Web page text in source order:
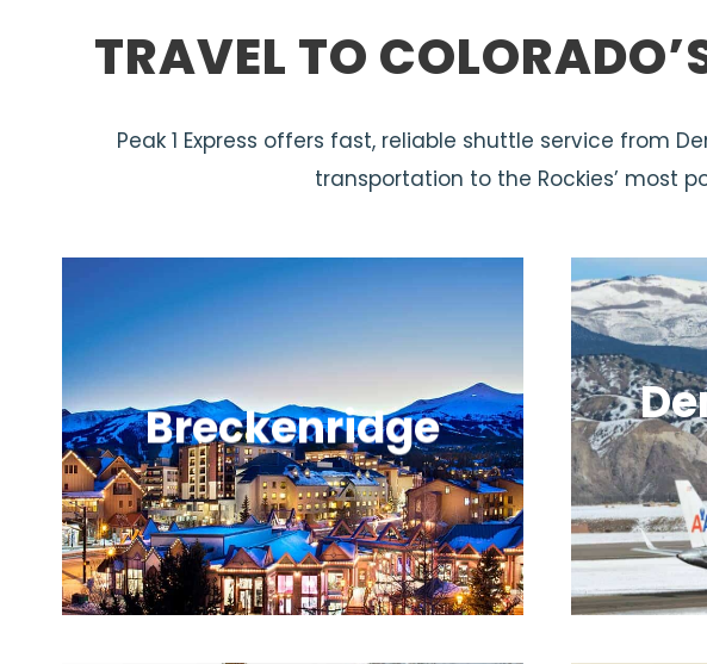
TRAVEL TO
Peak 1 Express offers fast, reliable shuttle service from
transportation to the Rockies’ most
Breckenridge
A lively mountain town with great
skiing, a historic Main Street, and year-
round adventure.